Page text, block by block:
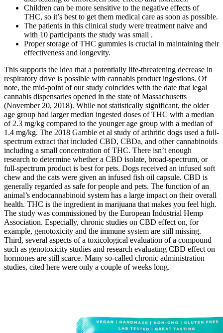
Children can be more sensitive to the negative effects of
THC, so it’s best to get them medical care as soon as possible.
The patients in this clinical study were treatment naive and
with 10 participants the study was small .
Proper storage of THC gummies is crucial in maintaining their
effectiveness and longevity.
This supports the idea that a potentially life-threatening decrease in
respiratory drive is possible with cannabis product ingestions. Of
note, the mid-point of our study coincides with the date that legal
cannabis dispensaries opened in the state of Massachusetts
(November 20, 2018). While not statistically significant, the older
age group had larger median ingested doses of THC with a median
of 2.3 mg/kg compared to the younger age group with a median of
1.4 mg/kg. The 2018 Gamble et al study of arthritic dogs used a full-
spectrum extract that included CBD, CBDa, and other cannabinoids
including a small concentration of THC. There isn’t enough
research to determine whether a CBD isolate, broad-spectrum, or
full-spectrum product is best for pets. Dogs received an infused soft
chew and the cats were given an infused fish oil capsule. CBD is
generally regarded as safe for people and pets. The function of an
animal’s endocannabinoid system has a large impact on their overall
health. THC is the ingredient in marijuana that makes you feel high.
The study was commissioned by the European Industrial Hemp
Association. Especially, chronic studies on CBD effect on, for
example, genotoxicity and the immune system are still missing.
Third, several aspects of a toxicological evaluation of a compound
such as genotoxicity studies and research evaluating CBD effect on
hormones are still scarce. Many so-called chronic administration
studies, cited here were only a couple of weeks long.